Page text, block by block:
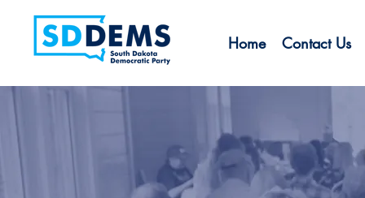
Home Contact Us